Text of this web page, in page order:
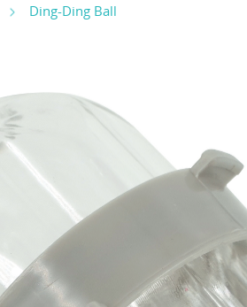
Ding-Ding Ball